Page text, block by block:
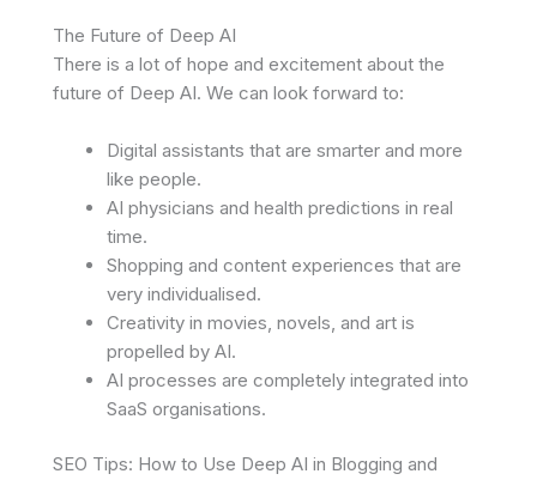
The Future of Deep AI
There is a lot of hope and excitement about the
future of Deep AI. We can look forward to:
Digital assistants that are smarter and more
like people.
AI physicians and health predictions in real
time.
Shopping and content experiences that are
very individualised.
Creativity in movies, novels, and art is
propelled by AI.
AI processes are completely integrated into
SaaS organisations.
SEO Tips: How to Use Deep AI in Blogging and